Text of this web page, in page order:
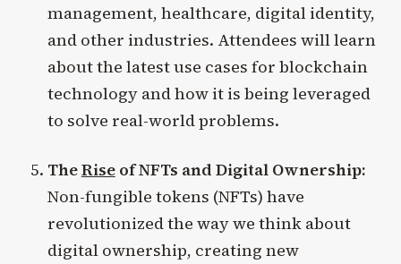
management, healthcare, digital identity,
and other industries. Attendees will learn
about the latest use cases for blockchain
technology and how it is being leveraged
to solve real-world problems.
TheRiseof NFTs and Digital Ownership:
Non-fungible tokens (NFTs) have
revolutionized the way we think about
digital ownership, creating new